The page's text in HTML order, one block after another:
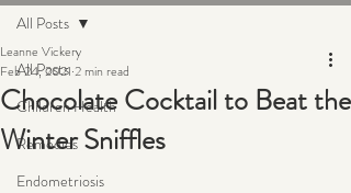
All Posts
Children Health
Remedies
Endometriosis
All Posts
Chocolate Cocktail to Beat the
Winter Sniffles
Leanne Vickery
Feb 24, 2021 2 min read